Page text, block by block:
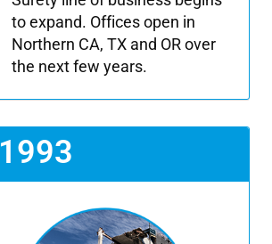
to expand. Offices open in
Northern CA, TX and OR over
the next few years.
1993